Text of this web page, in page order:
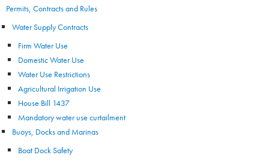
Permits, Contracts and Rules
Water Supply Contracts
Firm Water Use
Domestic Water Use
Water Use Restrictions
Agricultural Irrigation Use
House Bill 1437
Mandatory water use curtailment
Buoys, Docks and Marinas
Boat Dock Safety